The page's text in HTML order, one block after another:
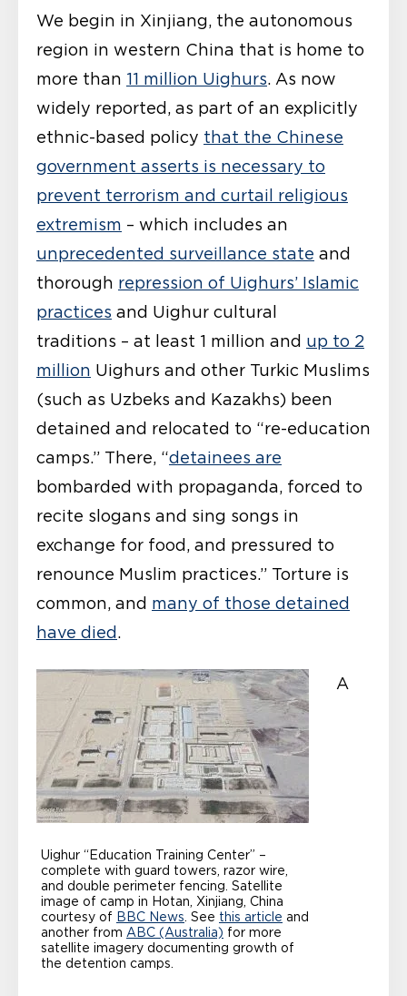
We begin in Xinjiang, the autonomous
region in western China that is home to
more than 11 million Uighurs. As now
widely reported, as part of an explicitly
ethnic-based policy that the Chinese
government asserts is necessary to
prevent terrorism and curtail religious
extremism – which includes an
unprecedented surveillance state and
thorough repression of Uighurs’ Islamic
practices and Uighur cultural
traditions – at least 1 million and up to 2
million Uighurs and other Turkic Muslims
(such as Uzbeks and Kazakhs) been
detained and relocated to “re-education
camps.” There, “detainees are
bombarded with propaganda, forced to
recite slogans and sing songs in
exchange for food, and pressured to
renounce Muslim practices.” Torture is
common, and many of those detained
have died .
Uighur “Education Training Center” –
complete with guard towers, razor wire,
and double perimeter fencing. Satellite
image of camp in Hotan, Xinjiang, China
courtesy of BBC News . See this article and
another from ABC (Australia) for more
satellite imagery documenting growth of
the detention camps.
A